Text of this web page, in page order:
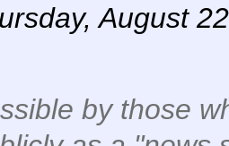
August
by those